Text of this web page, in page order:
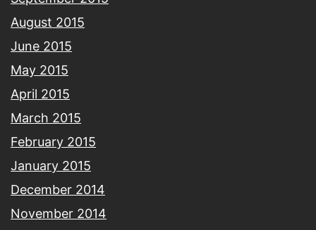
August 2015
June 2015
May 2015
April 2015
March 2015
February 2015
January 2015
December 2014
November 2014